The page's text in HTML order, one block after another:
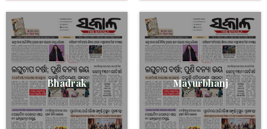
Bhadrak Mayurbhanj